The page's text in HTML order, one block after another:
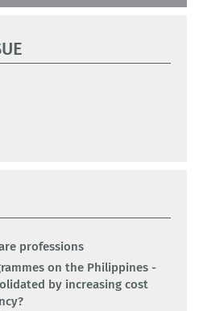
professions
on the Philippines -
by increasing cost